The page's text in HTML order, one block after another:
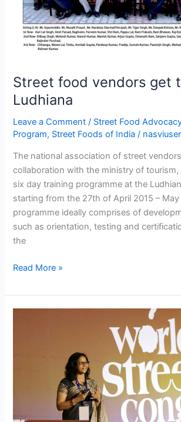
Street food vendors get
Ludhiana
Leave a Comment / Street Food
Program, Street Foods of India / nasviuser
The national association of street
collaboration with the ministry of tourism,
six day training programme at the
starting from the 27th of April 2015 –
programme ideally comprises of
such as orientation, testing and
the
Read More »
Participated
Food